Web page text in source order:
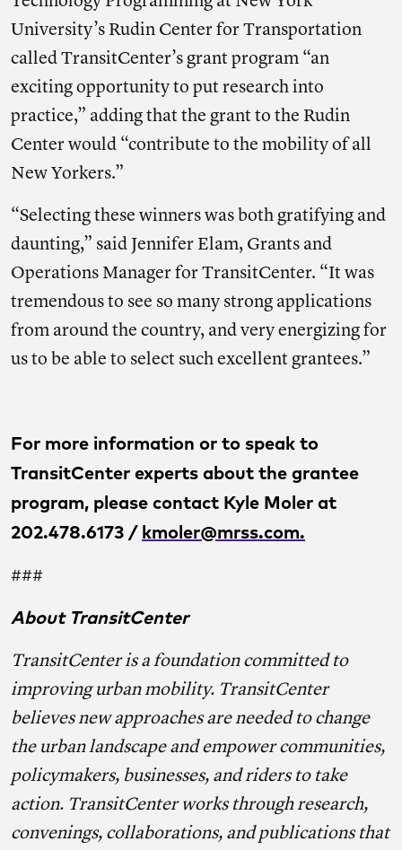
University’s Rudin Center for Transportation
called TransitCenter’s grant program “an
exciting opportunity to put research into
practice,” adding that the grant to the Rudin
Center would “contribute to the mobility of all
New Yorkers.”
“Selecting these winners was both gratifying and
daunting,” said Jennifer Elam, Grants and
Operations Manager for TransitCenter. “It was
tremendous to see so many strong applications
from around the country, and very energizing for
us to be able to select such excellent grantees.”
For more information or to speak to
TransitCenter experts about the grantee
program, please contact Kyle Moler at
202.478.6173 / kmoler@mrss.com.
###
About TransitCenter
TransitCenter is a foundation committed to
improving urban mobility. TransitCenter
believes new approaches are needed to change
the urban landscape and empower communities,
policymakers, businesses, and riders to take
action. TransitCenter works through research,
convenings, collaborations, and publications that